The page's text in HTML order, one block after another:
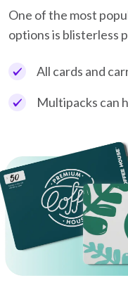
One of the most
options is blisterless
All cards and
Multipacks can